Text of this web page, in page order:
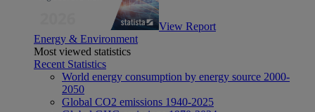
View Report
Energy & Environment
Most viewed statistics
Recent Statistics
World energy consumption by energy source 2000-
2050
Global CO2 emissions 1940-2025